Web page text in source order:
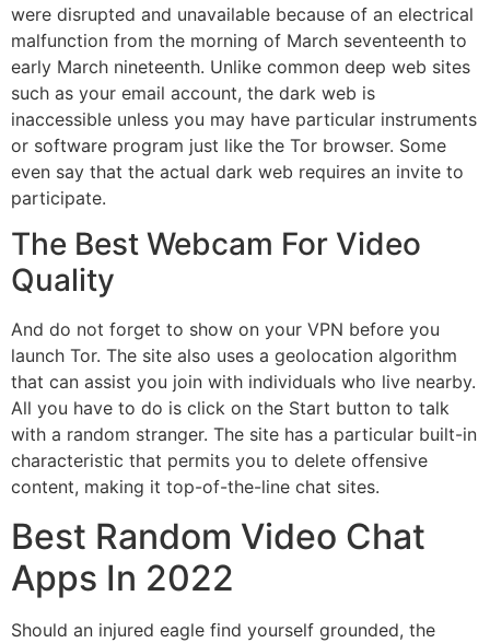
were disrupted and unavailable because of an electrical
malfunction from the morning of March seventeenth to
early March nineteenth. Unlike common deep web sites
such as your email account, the dark web is
inaccessible unless you may have particular instruments
or software program just like the Tor browser. Some
even say that the actual dark web requires an invite to
participate.
The Best Webcam For Video
Quality
And do not forget to show on your VPN before you
launch Tor. The site also uses a geolocation algorithm
that can assist you join with individuals who live nearby.
All you have to do is click on the Start button to talk
with a random stranger. The site has a particular built-in
characteristic that permits you to delete offensive
content, making it top-of-the-line chat sites.
Best Random Video Chat
Apps In 2022
Should an injured eagle find yourself grounded, the